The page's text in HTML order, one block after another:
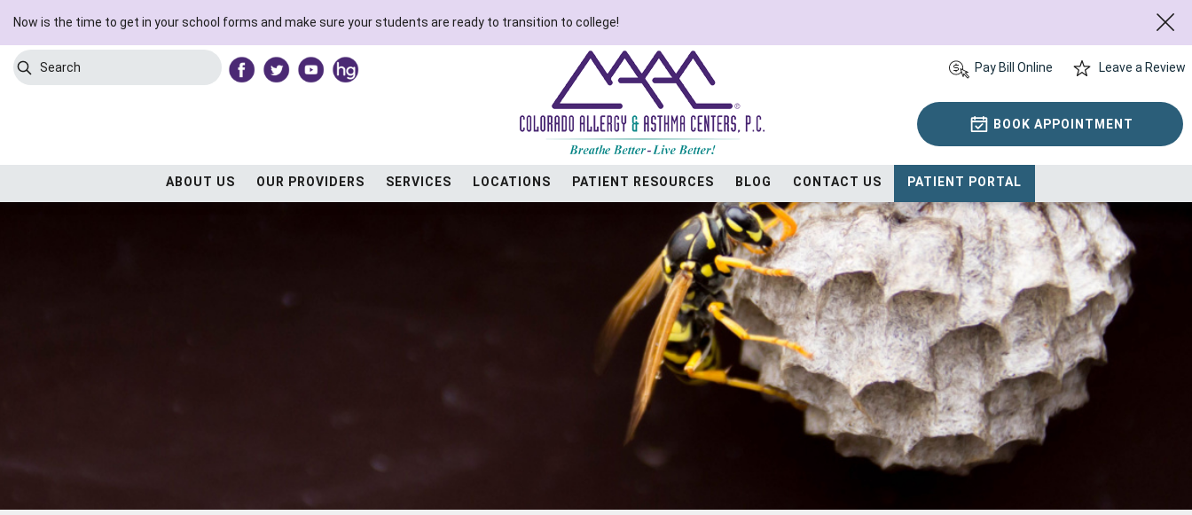
Now is the time to get in your school forms and make sure your students are ready to transition to college!
Search
Pay Bill Online Leave a Review
ABOUT US OUR PROVIDERS SERVICES LOCATIONS PATIENT RESOURCES BLOG CONTACT US PATIENT PORTAL
BOOK APPOINTMENT